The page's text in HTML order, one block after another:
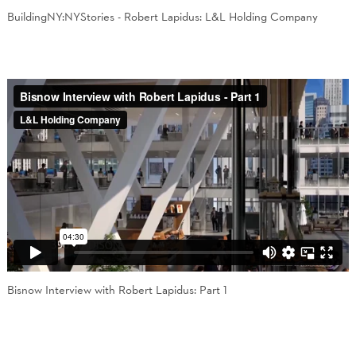
BuildingNY:NYStories - Robert Lapidus: L&L Holding Company
Bisnow Interview with Robert Lapidus: Part 1